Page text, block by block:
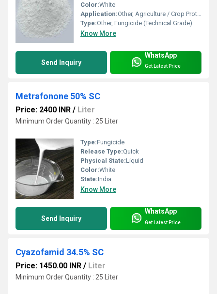
Color:White
Application:Other, Agriculture / Crop Protection
Type:Other, Fungicide (Technical Grade)
Know More
Send Inquiry
WhatsApp
Get Latest Price
Metrafonone 50% SC
Price: 2400 INR / Liter
Minimum Order Quantity : 25 Liter
Type:Fungicide
Release Type:Quick
Physical State:Liquid
Color:White
State:India
Know More
Send Inquiry
WhatsApp
Get Latest Price
Cyazofamid 34.5% SC
Price: 1450.00 INR / Liter
Minimum Order Quantity : 25 Liter